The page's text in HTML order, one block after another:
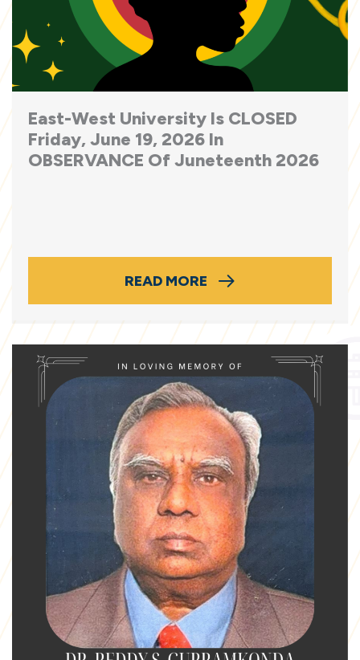
East-West University Is CLOSED
Friday, June 19, 2026 In
OBSERVANCE Of Juneteenth 2026
READ MORE